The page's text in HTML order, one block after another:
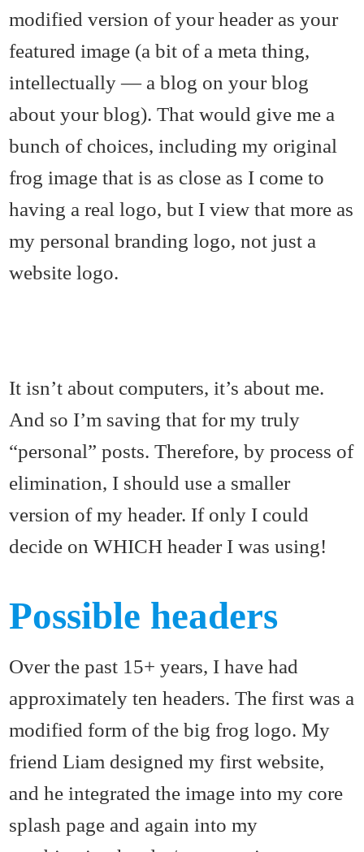
modified version of your header as your
featured image (a bit of a meta thing,
intellectually — a blog on your blog
about your blog). That would give me a
bunch of choices, including my original
frog image that is as close as I come to
having a real logo, but I view that more as
my personal branding logo, not just a
website logo.
It isn’t about computers, it’s about me.
And so I’m saving that for my truly
“personal” posts. Therefore, by process of
elimination, I should use a smaller
version of my header. If only I could
decide on WHICH header I was using!
Possible headers
Over the past 15+ years, I have had
approximately ten headers. The first was a
modified form of the big frog logo. My
friend Liam designed my first website,
and he integrated the image into my core
splash page and again into my